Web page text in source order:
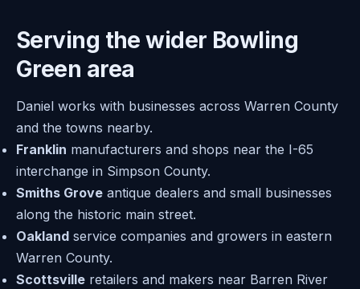
Serving the wider Bowling
Green area
Daniel works with businesses across Warren County
and the towns nearby.
Franklin manufacturers and shops near the I-65
interchange in Simpson County.
Smiths Grove antique dealers and small businesses
along the historic main street.
Oakland service companies and growers in eastern
Warren County.
Scottsville retailers and makers near Barren River